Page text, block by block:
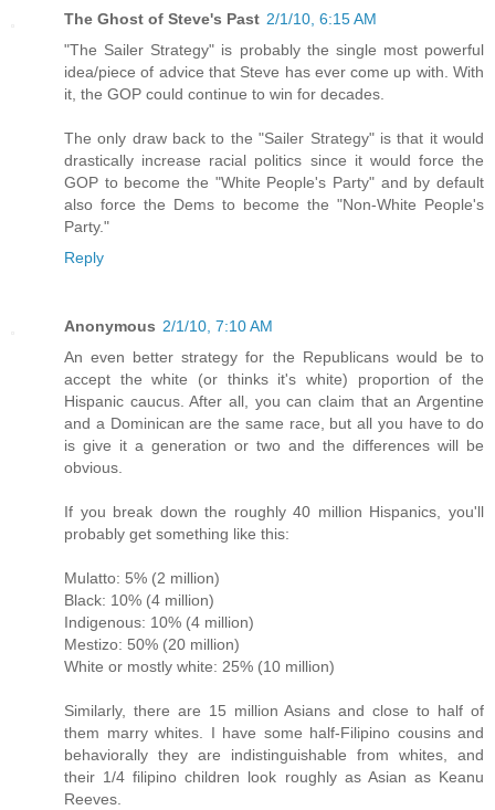
The Ghost of Steve's Past 2/1/10, 6:15 AM
"The Sailer Strategy" is probably the single most powerful
idea/piece of advice that Steve has ever come up with. With
it, the GOP could continue to win for decades.
The only draw back to the "Sailer Strategy" is that it would
drastically increase racial politics since it would force the
GOP to become the "White People's Party" and by default
also force the Dems to become the "Non-White People's
Party."
Reply
Anonymous 2/1/10, 7:10 AM
An even better strategy for the Republicans would be to
accept the white (or thinks it's white) proportion of the
Hispanic caucus. After all, you can claim that an Argentine
and a Dominican are the same race, but all you have to do
is give it a generation or two and the differences will be
obvious.
If you break down the roughly 40 million Hispanics, you'll
probably get something like this:
Mulatto: 5% (2 million)
Black: 10% (4 million)
Indigenous: 10% (4 million)
Mestizo: 50% (20 million)
White or mostly white: 25% (10 million)
Similarly, there are 15 million Asians and close to half of
them marry whites. I have some half-Filipino cousins and
behaviorally they are indistinguishable from whites, and
their 1/4 filipino children look roughly as Asian as Keanu
Reeves.